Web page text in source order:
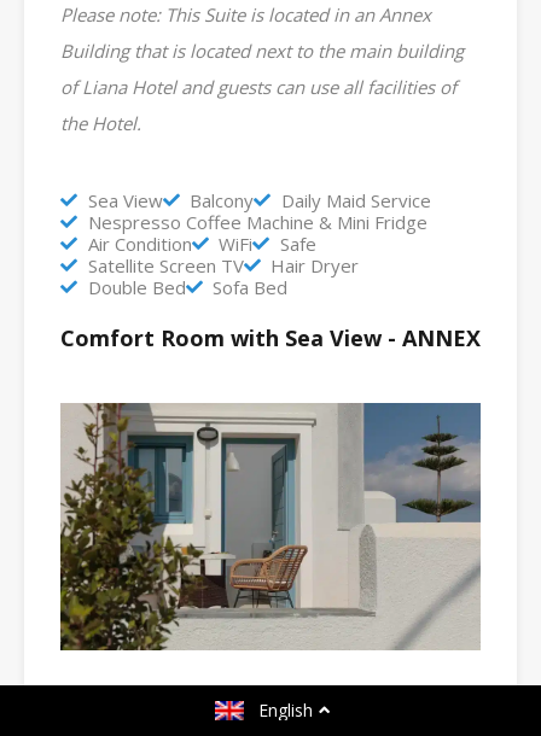
Please note: This Suite is located in an Annex
Building that is located next to the main building
of Liana Hotel and guests can use all facilities of
the Hotel.
Sea View Balcony
Daily Maid Service
Nespresso Coffee Machine & Mini Fridge
Air Condition
WiFi
Safe
Satellite Screen TV
Hair Dryer
Double Bed
Sofa Bed
Comfort Room with Sea View - ANNEX
English